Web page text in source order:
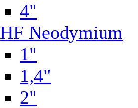
4"
HF Neodymium
1"
1,4"
2"